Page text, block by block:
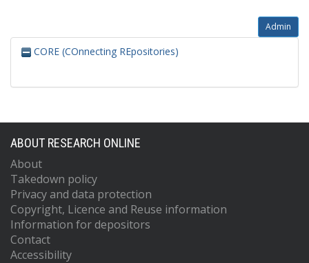
Admin
CORE (COnnecting REpositories)
ABOUT RESEARCH ONLINE
About
Takedown policy
Privacy and data protection
Copyright, Licence and Reuse information
Information for depositors
Contact
Accessibility